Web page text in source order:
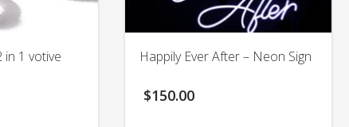
in 1 votive Happily Ever After – Neon Sign
$150.00